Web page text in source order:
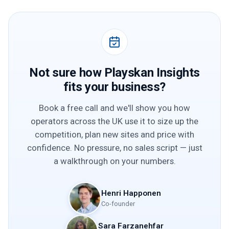
Not sure how Playskan Insights
fits your business?
Book a free call and we'll show you how
operators across the UK use it to size up the
competition, plan new sites and price with
confidence. No pressure, no sales script — just
a walkthrough on your numbers.
Henri Happonen
Co-founder
Sara Farzanehfar